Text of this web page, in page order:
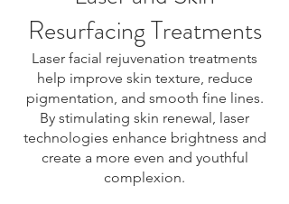
Resurfacing Treatments
Laser facial rejuvenation treatments
help improve skin texture, reduce
pigmentation, and smooth fine lines.
By stimulating skin renewal, laser
technologies enhance brightness and
create a more even and youthful
complexion.